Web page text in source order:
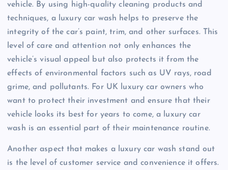
vehicle. By using high-quality cleaning products and
techniques, a luxury car wash helps to preserve the
integrity of the car’s paint, trim, and other surfaces. This
level of care and attention not only enhances the
vehicle’s visual appeal but also protects it from the
effects of environmental factors such as UV rays, road
grime, and pollutants. For UK luxury car owners who
want to protect their investment and ensure that their
vehicle looks its best for years to come, a luxury car
wash is an essential part of their maintenance routine.
Another aspect that makes a luxury car wash stand out
is the level of customer service and convenience it offers.